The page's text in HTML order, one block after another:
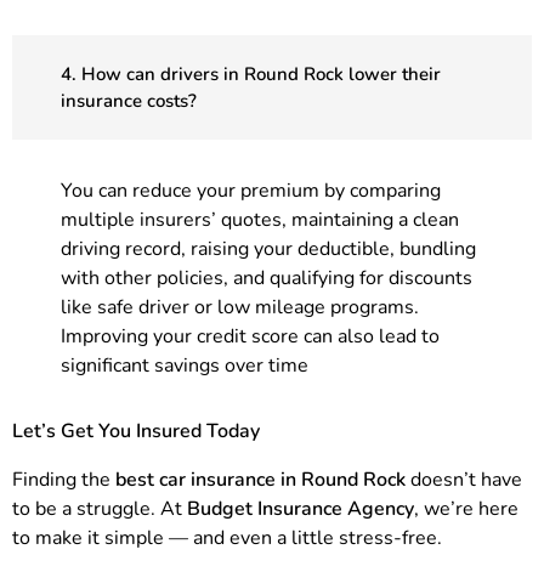
4. How can drivers in Round Rock lower their
insurance costs?
You can reduce your premium by comparing
multiple insurers’ quotes, maintaining a clean
driving record, raising your deductible, bundling
with other policies, and qualifying for discounts
like safe driver or low mileage programs.
Improving your credit score can also lead to
significant savings over time
Let’s Get You Insured Today
Finding the best car insurance in Round Rockdoesn’t have
to be a struggle. At Budget Insurance Agency, we’re here
to make it simple — and even a little stress-free.